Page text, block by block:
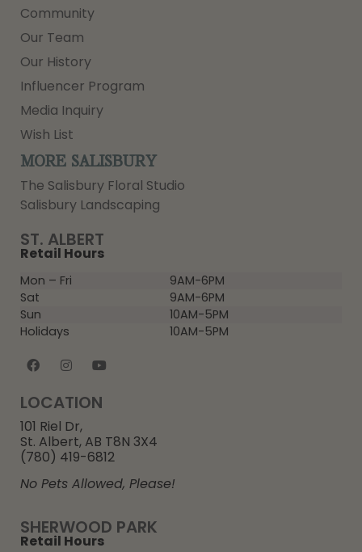
SHERWOOD PARK
Retail Hours
ST. ALBERT
Retail Hours
Mon – Fri
9AM-6PM
Sat
9AM-6PM
Sun
10AM-5PM
Holidays
10AM-5PM
LOCATION
101 Riel Dr,
St. Albert, AB T8N 3X4
(780) 419-6812
No Pets Allowed, Please!
Community
Our Team
Our History
Influencer Program
Media Inquiry
Wish List
MORE SALISBURY
The Salisbury Floral Studio
Salisbury Landscaping